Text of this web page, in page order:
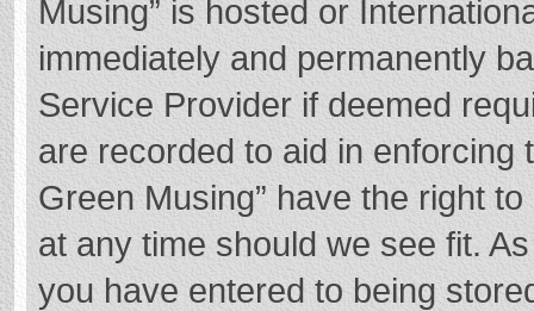
Musing” is hosted or
immediately and permanently
Service Provider if deemed
are recorded to aid in enforcing
Green Musing” have the right
at any time should we see fit.
you have entered to being